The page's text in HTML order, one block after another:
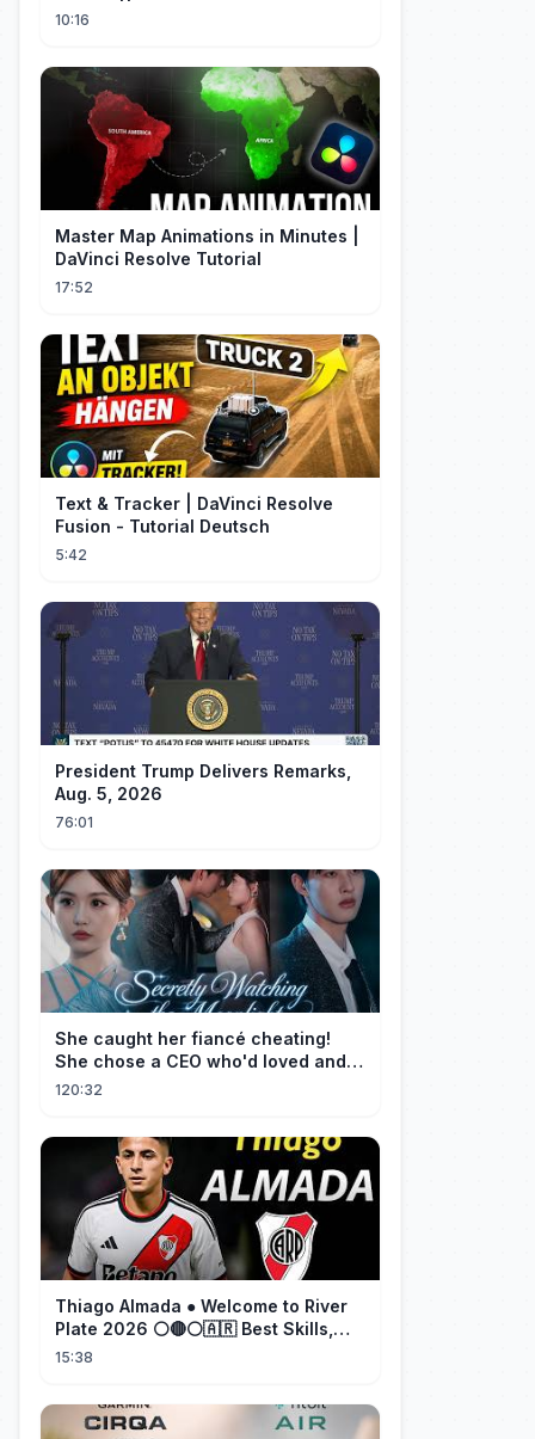
Resumen
10:16
Master Map Animations in Minutes |
DaVinci Resolve Tutorial
17:52
Text & Tracker | DaVinci Resolve
Fusion - Tutorial Deutsch
5:42
President Trump Delivers Remarks,
Aug. 5, 2026
76:01
She caught her fiancé cheating!
She chose a CEO who'd loved and
cherished her for years. ❤️
120:32
Thiago Almada ● Welcome to River
Plate 2026 ⚪🔴⚪🇦🇷 Best Skills,
Goals & Passes
15:38